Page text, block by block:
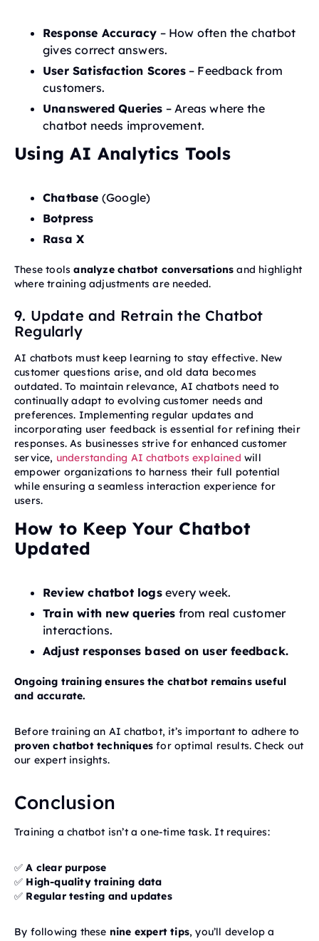
Response Accuracy – How often the chatbot
gives correct answers.
User Satisfaction Scores– Feedback from
customers.
Unanswered Queries – Areas where the
chatbot needs improvement.
Using AI Analytics Tools
Chatbase (Google)
Botpress
Rasa X
These toolsanalyze chatbot conversations and highlight
where training adjustments are needed.
9. Update and Retrain the Chatbot
Regularly
AI chatbots must keep learning to stay effective. New
customer questions arise, and old data becomes
outdated. To maintain relevance, AI chatbots need to
continually adapt to evolving customer needs and
preferences. Implementing regular updates and
incorporating user feedback is essential for refining their
responses. As businesses strive for enhanced customer
service, understanding AI chatbots explained will
empower organizations to harness their full potential
while ensuring a seamless interaction experience for
users.
How to Keep Your Chatbot
Updated
Review chatbot logsevery week.
Train with new queries from real customer
interactions.
Adjust responses based on user feedback.
Ongoing training ensures the chatbot remains useful
and accurate.
Before training an AI chatbot, it’s important to adhere to
proven chatbot techniques for optimal results. Check out
our expert insights.
Conclusion
Training a chatbot isn’t a one-time task. It requires:
✅A clear purpose
✅ High-quality training data
✅ Regular testing and updates
By following these nine expert tips, you’ll develop a